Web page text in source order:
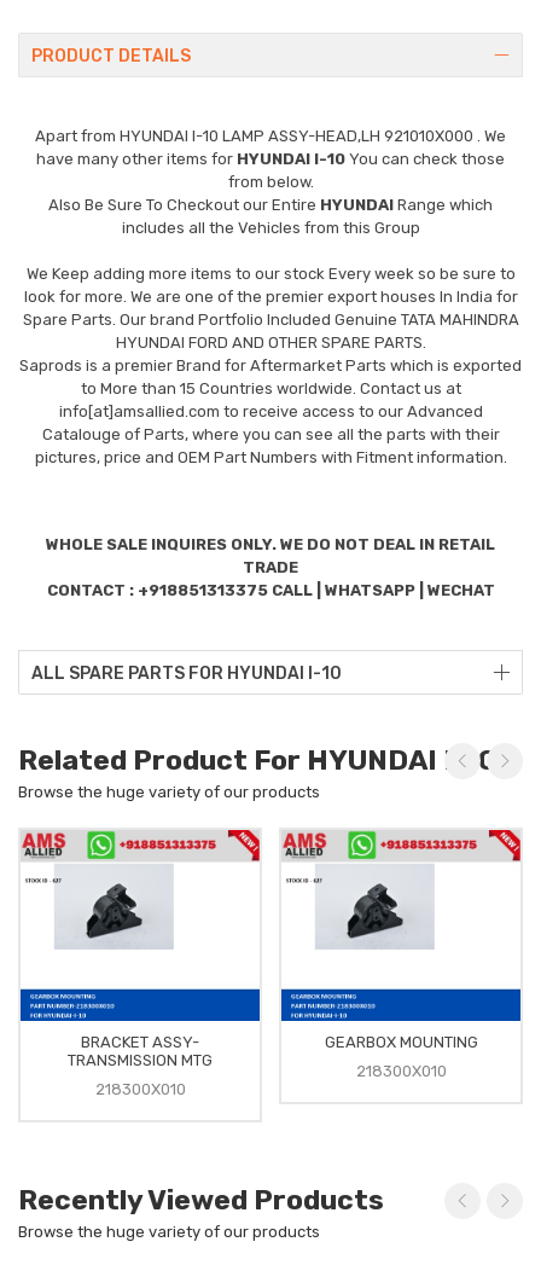
PRODUCT DETAILS
Apart from HYUNDAI I-10 LAMP ASSY-HEAD,LH 921010X000
. We
have many other items for HYUNDAI I-10 You can check those
from below.
Also Be Sure To Checkout our Entire HYUNDAI Range which
includes all the Vehicles from this Group
We Keep adding more items to our stock Every week so be sure to
look for more. We are one of the premier export houses In India for
Spare Parts. Our brand Portfolio Included Genuine TATA MAHINDRA
HYUNDAI FORD AND OTHER SPARE PARTS.
Saprods is a premier Brand for Aftermarket Parts which is exported
to More than 15 Countries worldwide. Contact us at
info[at]amsallied.com to receive access to our Advanced
Catalouge of Parts, where you can see all the parts with their
pictures, price and OEM Part Numbers with Fitment information.
WHOLE SALE INQUIRES ONLY. WE DO NOT DEAL IN RETAIL
TRADE
CONTACT : +918851313375 CALL | WHATSAPP | WECHAT
ALL SPARE PARTS FOR HYUNDAI I-10
Related Product For HYUNDAI I-10
Browse the huge variety of our products
BRACKET ASSY-
TRANSMISSION MTG
218300X010
GEARBOX MOUNTING
218300X010
Recently Viewed Products
Browse the huge variety of our products